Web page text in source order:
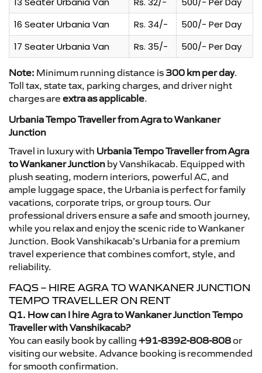
16 Seater Urbania Van
Rs. 34/-
500/- Per Day
17 Seater Urbania Van
Rs. 35/- 500/- Per Day
Note: Minimum running distance is 300 km per day.
Toll tax, state tax, parking charges, and driver night
charges are extra as applicable.
Urbania Tempo Traveller from Agra to Wankaner
Junction
Travel in luxury with Urbania Tempo Traveller from Agra
to Wankaner Junction by Vanshikacab. Equipped with
plush seating, modern interiors, powerful AC, and
ample luggage space, the Urbania is perfect for family
vacations, corporate trips, or group tours. Our
professional drivers ensure a safe and smooth journey,
while you relax and enjoy the scenic ride to Wankaner
Junction. Book Vanshikacab’s Urbania for a premium
travel experience that combines comfort, style, and
reliability.
FAQS – HIRE AGRA TO WANKANER JUNCTION
TEMPO TRAVELLER ON RENT
Q1. How can I hire Agra to Wankaner Junction Tempo
Traveller with Vanshikacab?
You can easily book by calling +91-8392-808-808or
visiting our website. Advance booking is recommended
for smooth confirmation.